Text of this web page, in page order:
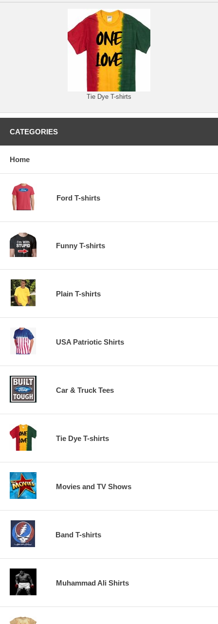
Tie Dye T-shirts
CATEGORIES
Home
Ford T-shirts
Funny T-shirts
Plain T-shirts
USA Patriotic Shirts
Car & Truck Tees
Tie Dye T-shirts
Movies and TV Shows
Band T-shirts
Muhammad Ali Shirts